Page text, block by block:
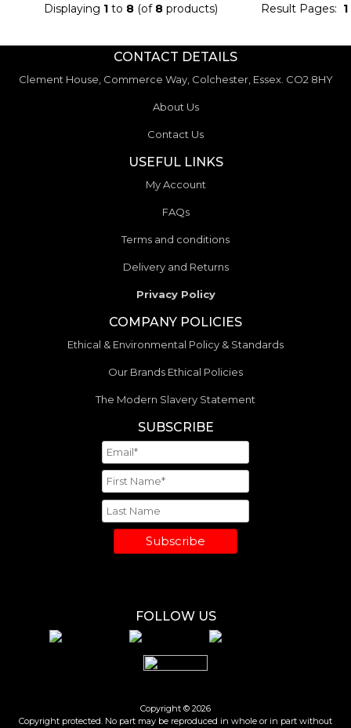
Result Pages: 1
Displaying 1to 8(of 8products)
CONTACT DETAILS
Clement House, Commerce Way, Colchester, Essex. CO2 8HY
About Us
Contact Us
USEFUL LINKS
My Account
FAQs
Terms and conditions
Delivery and Returns
Privacy Policy
COMPANY POLICIES
Ethical & Environmental Policy & Standards
Our Brands Ethical Policies
The Modern Slavery Statement
SUBSCRIBE
Subscribe
FOLLOW US
Copyright © 2026
Copyright protected. No part may be reproduced in whole or in part without